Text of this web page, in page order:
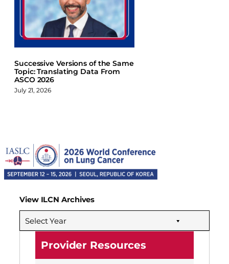
Successive Versions of the Same
Topic: Translating Data From
ASCO 2026
July 21, 2026
View ILCN Archives
Select Year
Provider Resources